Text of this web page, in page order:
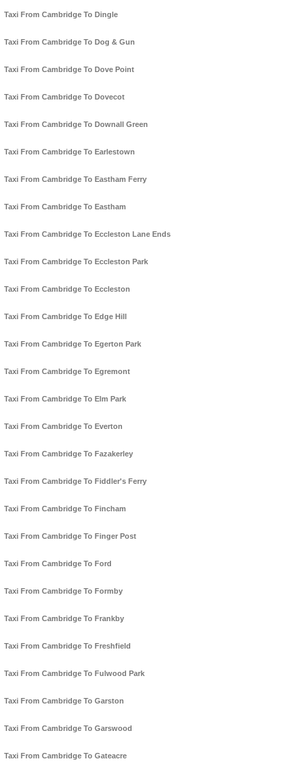
Taxi From Cambridge To Dingle
Taxi From Cambridge To Dog & Gun
Taxi From Cambridge To Dove Point
Taxi From Cambridge To Dovecot
Taxi From Cambridge To Downall Green
Taxi From Cambridge To Earlestown
Taxi From Cambridge To Eastham Ferry
Taxi From Cambridge To Eastham
Taxi From Cambridge To Eccleston Lane Ends
Taxi From Cambridge To Eccleston Park
Taxi From Cambridge To Eccleston
Taxi From Cambridge To Edge Hill
Taxi From Cambridge To Egerton Park
Taxi From Cambridge To Egremont
Taxi From Cambridge To Elm Park
Taxi From Cambridge To Everton
Taxi From Cambridge To Fazakerley
Taxi From Cambridge To Fiddler's Ferry
Taxi From Cambridge To Fincham
Taxi From Cambridge To Finger Post
Taxi From Cambridge To Ford
Taxi From Cambridge To Formby
Taxi From Cambridge To Frankby
Taxi From Cambridge To Freshfield
Taxi From Cambridge To Fulwood Park
Taxi From Cambridge To Garston
Taxi From Cambridge To Garswood
Taxi From Cambridge To Gateacre